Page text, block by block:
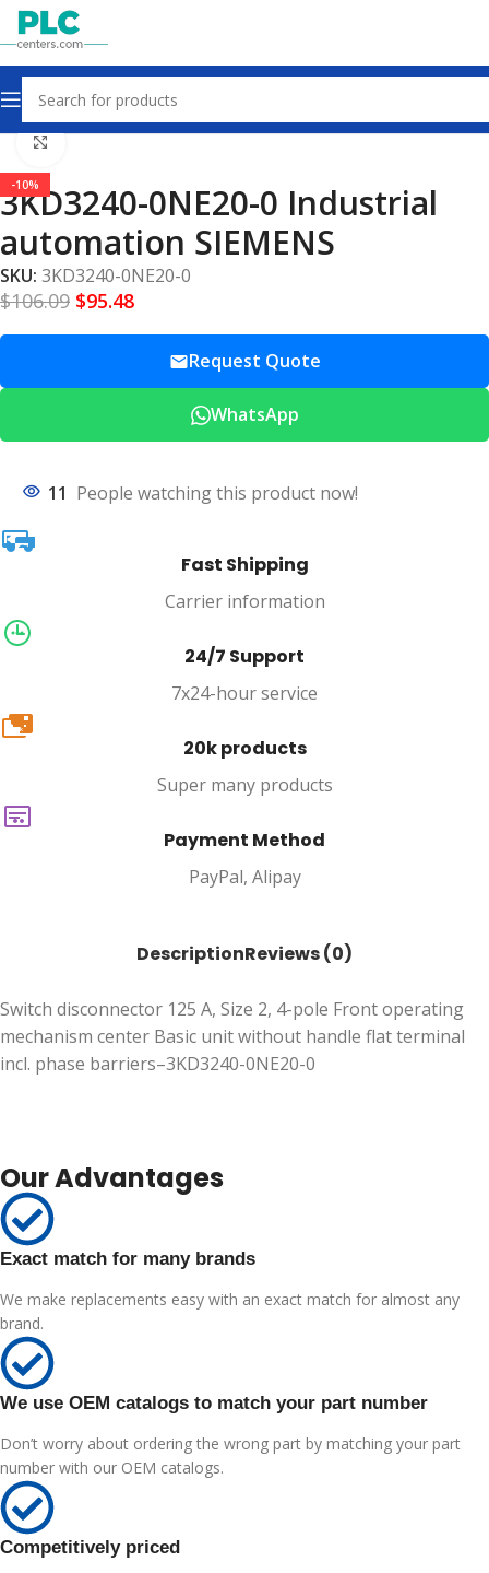
Home Other industrial automation
-10%
3KD3240-0NE20-0 Industrial
automation SIEMENS
SKU: 3KD3240-0NE20-0
$106.09 $95.48
Request Quote
WhatsApp
11 People watching this product now!
Fast Shipping
Carrier information
24/7 Support
7x24-hour service
20k
20k products
Super many products
Payment Method
PayPal, Alipay
DescriptionReviews (0)
Switch disconnector 125 A, Size 2, 4-pole Front operating
mechanism center Basic unit without handle flat terminal
incl. phase barriers–3KD3240-0NE20-0
Our Advantages
Exact match for many brands
We make replacements easy with an exact match for almost any
brand.
We use OEM catalogs to match your part number
Don’t worry about ordering the wrong part by matching your part
number with our OEM catalogs.
Competitively priced